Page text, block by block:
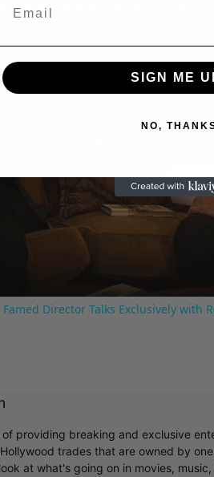
Video
Director Talks Exclusively with
providing breaking and exclusive
trades that are owned by
at what's going on in movies,
SIGN ME
NO,